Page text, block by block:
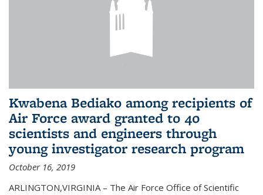
Kwabena Bediako among recipients of
Air Force award granted to 40
scientists and engineers through
young investigator research program
October 16, 2019
ARLINGTON,VIRGINIA – The Air Force Office of Scientific